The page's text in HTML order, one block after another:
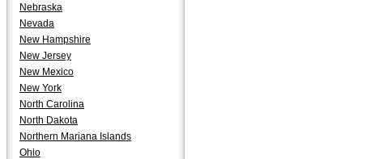
Nebraska
Nevada
New Hampshire
New Jersey
New Mexico
New York
North Carolina
North Dakota
Northern Mariana Islands
Ohio